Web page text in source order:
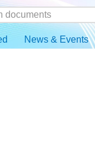
News & Events